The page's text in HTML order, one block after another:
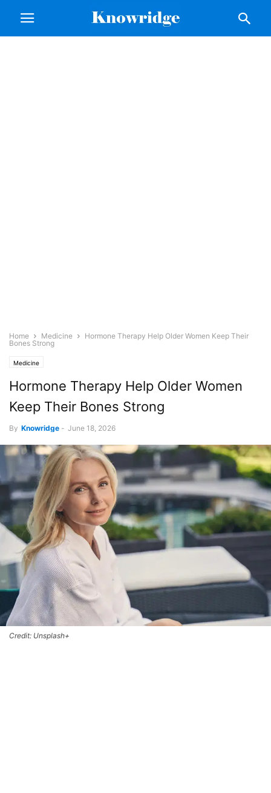
Home Medicine
Hormone Therapy Help Older Women Keep Their
Bones Strong
Medicine
Hormone Therapy Help Older Women
Keep Their Bones Strong
By Knowridge - June 18, 2026
Credit: Unsplash+